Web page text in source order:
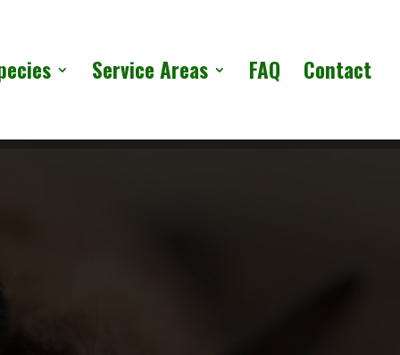
Service Areas FAQ Contact